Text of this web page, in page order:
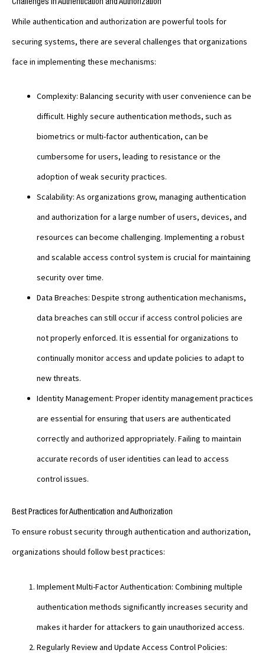
While authentication and authorization are powerful tools for
securing systems, there are several challenges that organizations
face in implementing these mechanisms:
Complexity: Balancing security with user convenience can be
difficult. Highly secure authentication methods, such as
biometrics or multi-factor authentication, can be
cumbersome for users, leading to resistance or the
adoption of weak security practices.
Scalability: As organizations grow, managing authentication
and authorization for a large number of users, devices, and
resources can become challenging. Implementing a robust
and scalable access control system is crucial for maintaining
security over time.
Data Breaches: Despite strong authentication mechanisms,
data breaches can still occur if access control policies are
not properly enforced. It is essential for organizations to
continually monitor access and update policies to adapt to
new threats.
Identity Management: Proper identity management practices
are essential for ensuring that users are authenticated
correctly and authorized appropriately. Failing to maintain
accurate records of user identities can lead to access
control issues.
Best Practices for Authentication and Authorization
To ensure robust security through authentication and authorization,
organizations should follow best practices:
Implement Multi-Factor Authentication: Combining multiple
authentication methods significantly increases security and
makes it harder for attackers to gain unauthorized access.
Regularly Review and Update Access Control Policies: